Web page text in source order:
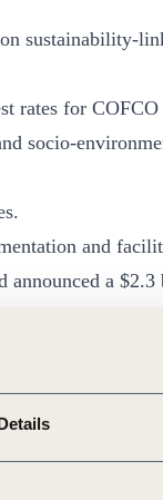
sustainability-
rates for COFCO
socio-
and
announced a
for a
of China
(BBVA), Bank
and